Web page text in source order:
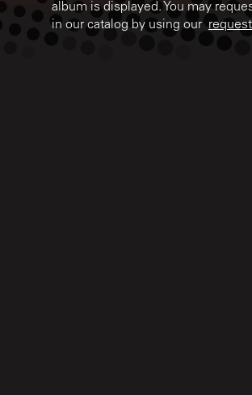
album is displayed. You may
in our catalog by using our